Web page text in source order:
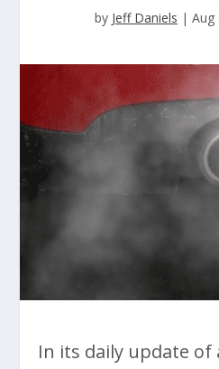
by Jeff Daniels | Aug
In its daily update